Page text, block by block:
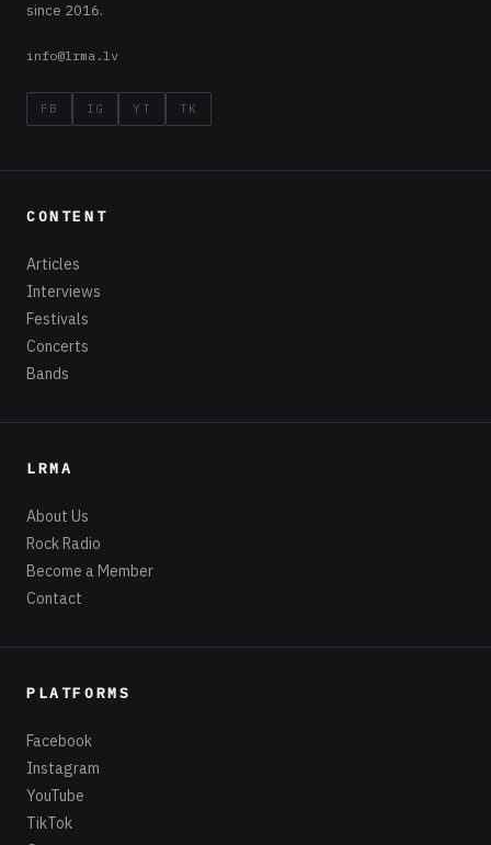
since 2016.
info@lrma.lv
FB IG YT TK
CONTENT
Articles
Interviews
Festivals
Concerts
Bands
LRMA
About Us
Rock Radio
Become a Member
Contact
PLATFORMS
Facebook
Instagram
YouTube
TikTok